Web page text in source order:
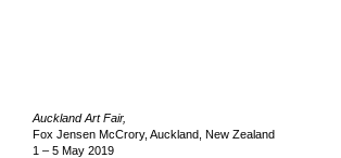
Auckland Art Fair,
Fox Jensen McCrory, Auckland, New Zealand
1 – 5 May 2019